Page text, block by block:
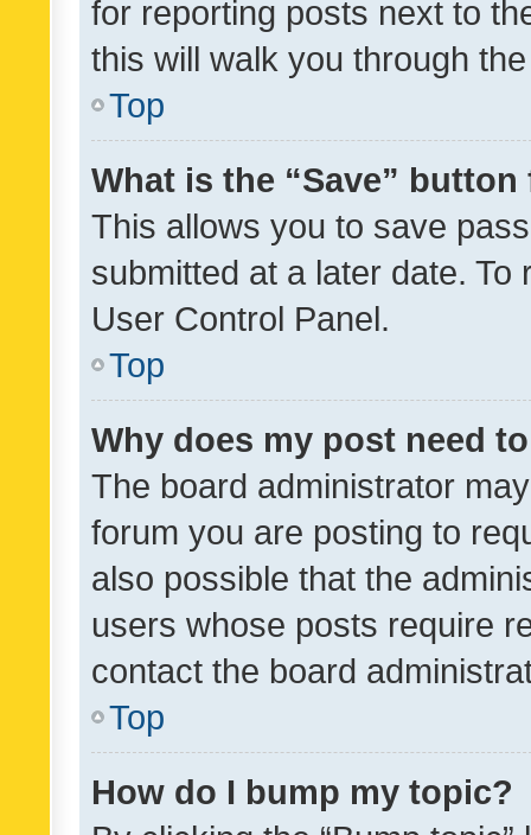
for reporting posts next to
this will walk you through
Top
What is the “Save”
This allows you to save
submitted at a later date.
User Control Panel.
Top
Why does my post need
The board administrator
forum you are posting to
also possible that the
users whose posts require
contact the board
Top
How do I bump my topic?